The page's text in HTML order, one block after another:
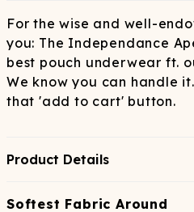
For the wise and well-
you: The Independance
best pouch underwear ft.
We know you can handle
that 'add to cart' button.
Product Details
Softest Fabric Around